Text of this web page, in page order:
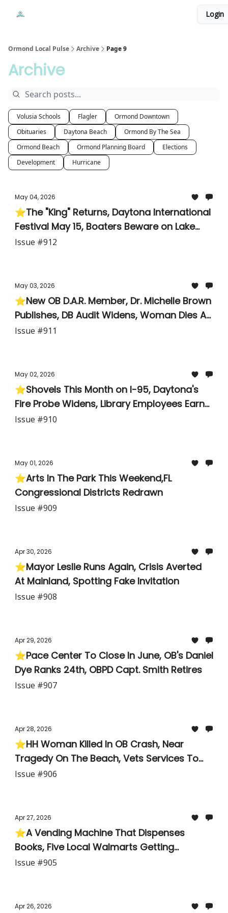
Login
Ormond Local Pulse Archive Page 9
Archive
Volusia Schools Flagler
Ormond Downtown
Obituaries
Daytona Beach
Ormond By The Sea
Ormond Beach
Ormond Planning Board
Elections
Development
Hurricane
May 04, 2026
⭐The "King" Returns, Daytona International
Festival May 15, Boaters Beware on Lake
George,
Issue #912
May 03, 2026
⭐New OB D.A.R. Member, Dr. Michelle Brown
Publishes, DB Audit Widens, Woman Dies At
Beach
Issue #911
May 02, 2026
⭐Shovels This Month on I-95, Daytona's
Fire Probe Widens, Library Employees Earn
Scholarships, and Two First-Year Teachers
Issue #910
May 01, 2026
⭐Arts In The Park This Weekend,FL
Congressional Districts Redrawn
Issue #909
Apr 30, 2026
⭐Mayor Leslie Runs Again, Crisis Averted
At Mainland, Spotting Fake Invitation
Issue #908
Apr 29, 2026
⭐Pace Center To Close In June, OB's Daniel
Dye Ranks 24th, OBPD Capt. Smith Retires
Issue #907
Apr 28, 2026
⭐HH Woman Killed In OB Crash, Near
Tragedy On The Beach, Vets Services To
Close, Cooler Weather On The Way
Issue #906
Apr 27, 2026
⭐A Vending Machine That Dispenses
Books, Five Local Walmarts Getting
Makeovers, Two Rockets Launching Today
Issue #905
Apr 26, 2026